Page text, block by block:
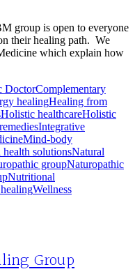
group is open to everyone
their healing path. We
which explain how
DoctorComplementary
healingHealing from
Holistic healthcareHolistic
Integrative
Mind-body
health solutionsNatural
groupNaturopathic
Nutritional
Wellness
Group